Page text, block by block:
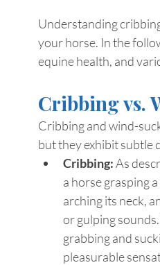
Understanding
your horse. In the
equine health, and
Cribbing vs.
Cribbing and wind-
but they exhibit subtle
Cribbing: As
a horse grasping
arching its neck,
or gulping
grabbing and
pleasurable